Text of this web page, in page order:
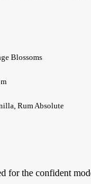
Blossoms
Rum Absolute
for the confident